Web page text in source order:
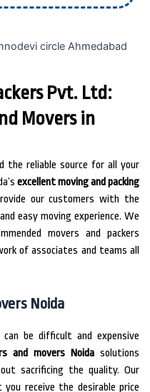
Pvt. Ltd:
Movers in
the reliable source for all your
excellent moving and packing
our customers with the
easy moving experience. We
movers and packers
of associates and teams all
Noida
be difficult and expensive
and movers Noidasolutions
sacrificing the quality. Our
receive the desirable price